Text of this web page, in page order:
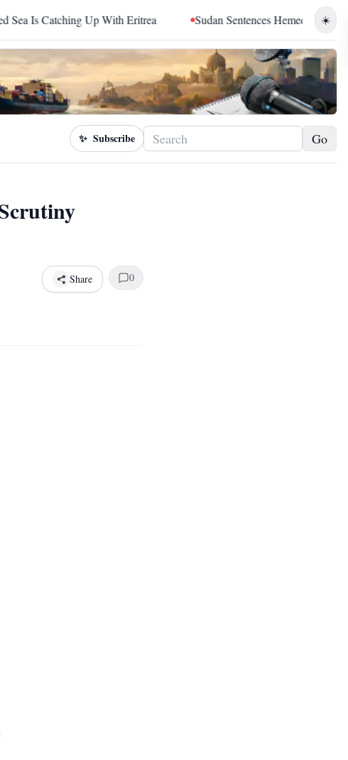
☀️
With Eritrea Sudan Sentences Hemedti and Top RSF
✨ Subscribe Go
Share 0